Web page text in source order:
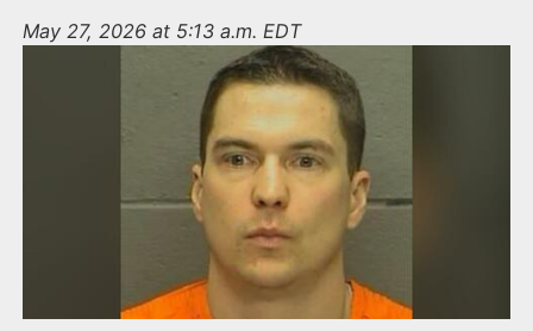
May 27, 2026 at 5:13 a.m. EDT